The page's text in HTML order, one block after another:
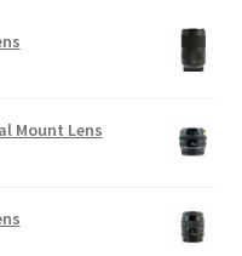
Mount Lens